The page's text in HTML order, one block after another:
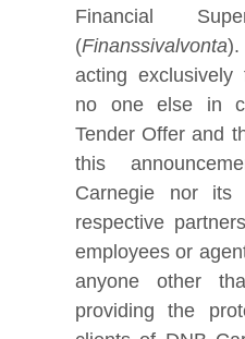
Financial
(Finanssivalvonta
acting
no one else in
Tender Offer and
this
Carnegie nor its
respective
employees or
anyone other
providing the